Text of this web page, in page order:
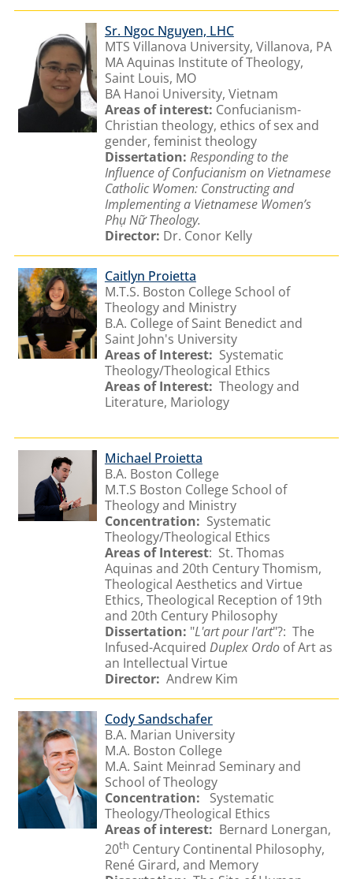
Sr. Ngoc Nguyen, LHC
MTS Villanova University, Villanova, PA
MA Aquinas Institute of Theology,
Saint Louis, MO
BA Hanoi University, Vietnam
Areas of interest: Confucianism-
Christian theology, ethics of sex and
gender, feminist theology
Dissertation: Responding to the
Influence of Confucianism on Vietnamese
Catholic Women: Constructing and
Implementing a Vietnamese Women’s
Phụ Nữ Theology.
Director: Dr. Conor Kelly
Caitlyn Proietta
M.T.S. Boston College School of
Theology and Ministry
B.A. College of Saint Benedict and
Saint John's University
Areas of Interest: Systematic
Theology/Theological Ethics
Areas of Interest: Theology and
Literature, Mariology
Michael Proietta
B.A. Boston College
M.T.S Boston College School of
Theology and Ministry
Concentration: Systematic
Theology/Theological Ethics
Areas of Interest: St. Thomas
Aquinas and 20th Century Thomism,
Theological Aesthetics and Virtue
Ethics, Theological Reception of 19th
and 20th Century Philosophy
Dissertation: "L'art pour I'art"?: The
Infused-Acquired Duplex Ordoof Art as
an Intellectual Virtue
Director: Andrew Kim
Cody Sandschafer
B.A. Marian University
M.A. Boston College
M.A. Saint Meinrad Seminary and
School of Theology
Concentration:
Systematic
Theology/Theological Ethics
Areas of interest: Bernard Lonergan,
20th Century Continental Philosophy,
René Girard, and Memory